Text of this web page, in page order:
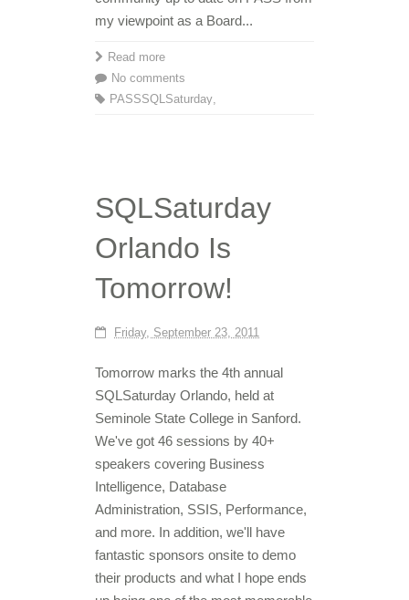
my viewpoint as a Board...
Read more
No comments
PASS
,
SQLSaturday
SQLSaturday
Orlando Is
Tomorrow!
Friday, September 23, 2011
Tomorrow marks the 4th annual
SQLSaturday Orlando, held at
Seminole State College in Sanford.
We've got 46 sessions by 40+
speakers covering Business
Intelligence, Database
Administration, SSIS, Performance,
and more. In addition, we'll have
fantastic sponsors onsite to demo
their products and what I hope ends